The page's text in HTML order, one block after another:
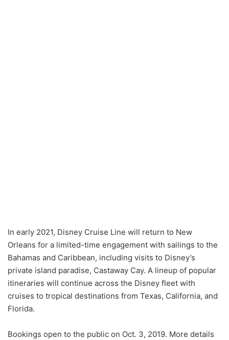
In early 2021, Disney Cruise Line will return to New
Orleans for a limited-time engagement with sailings to the
Bahamas and Caribbean, including visits to Disney’s
private island paradise, Castaway Cay. A lineup of popular
itineraries will continue across the Disney fleet with
cruises to tropical destinations from Texas, California, and
Florida.
Bookings open to the public on Oct. 3, 2019. More details